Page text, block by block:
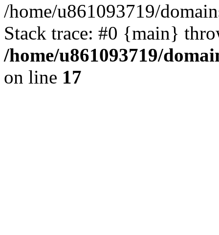
/home/u861093719/
Stack trace: #0 {main}
/home/u861093719/
on line 17